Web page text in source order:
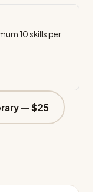
10skills per
— $25